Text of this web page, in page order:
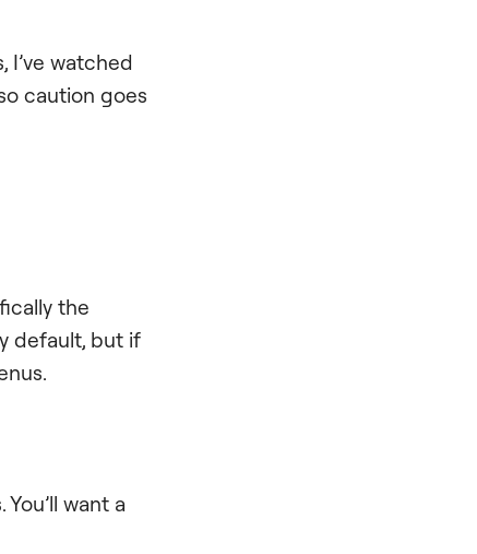
I’ve watched
caution goes
the
default, but if
want a